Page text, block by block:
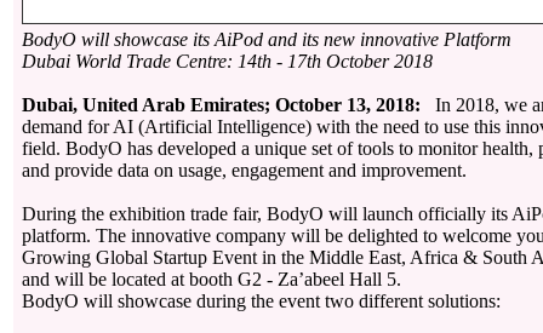
BodyO will showcase its AiPod and its new innovative Platform
Dubai World Trade Centre: 14th - 17th October 2018
Dubai, United Arab Emirates; October 13, 2018:
In 2018, we
demand for AI (Artificial Intelligence) with the need to use this
field. BodyO has developed a unique set of tools to monitor health,
and provide data on usage, engagement and improvement.
During the exhibition trade fair, BodyO will launch officially its
platform. The innovative company will be delighted to welcome
Growing Global Startup Event in the Middle East, Africa & South
and will be located at booth G2 - Za’abeel Hall 5.
BodyO will showcase during the event two different solutions: